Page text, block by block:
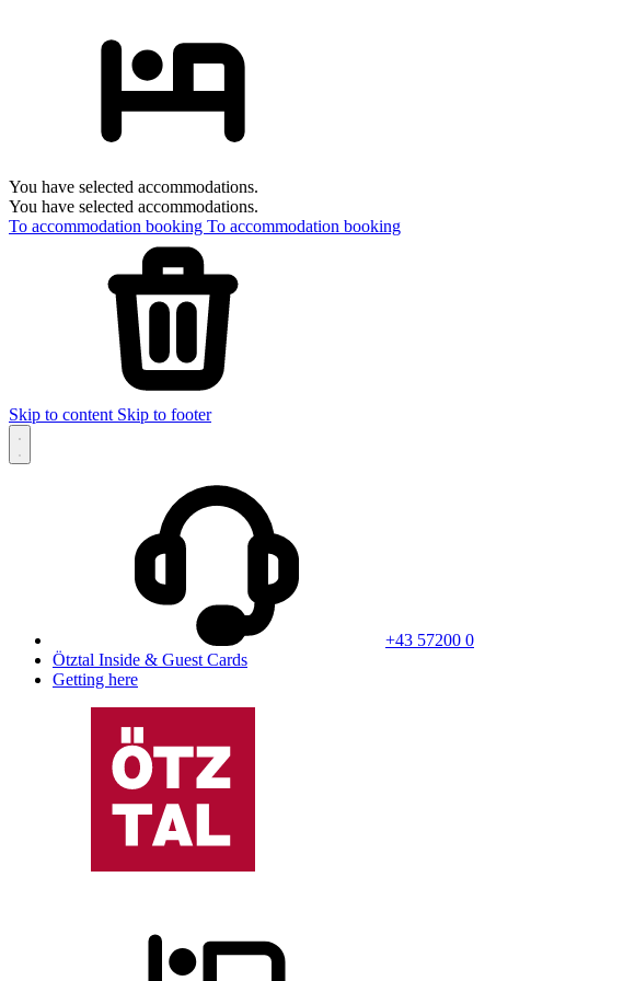
You have selected accommodations.
You have selected accommodations.
To accommodation booking To accommodation booking
Skip to content Skip to footer
+43 57200 0
Ötztal Inside & Guest Cards
Getting here